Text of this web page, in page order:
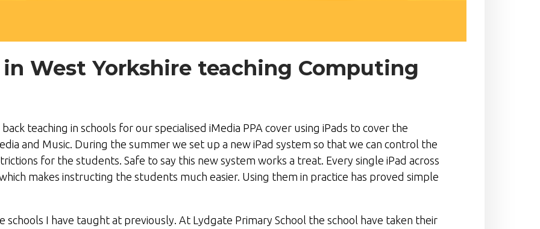
West Yorkshire teaching Computing
teaching in schools for our specialised iMedia PPA cover using iPads to cover the
and Music. During the summer we set up a new iPad system so that we can control the
for the students. Safe to say this new system works a treat. Every single iPad across
makes instructing the students much easier. Using them in practice has proved simple
schools I have taught at previously. At Lydgate Primary School the school have taken their